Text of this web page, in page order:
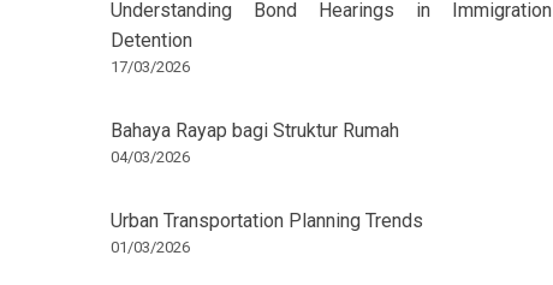
Understanding Bond Hearings in Immigration
Detention
17/03/2026
Bahaya Rayap bagi Struktur Rumah
04/03/2026
Urban Transportation Planning Trends
01/03/2026